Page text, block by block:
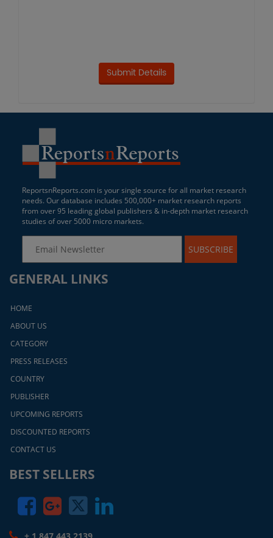
ReportsnReports.com is your single source for all market research
needs. Our database includes 500,000+ market research reports
from over 95 leading global publishers & in-depth market research
studies of over 5000 micro markets.
SUBSCRIBE
GENERAL LINKS
HOME
ABOUT US
CATEGORY
PRESS RELEASES
COUNTRY
PUBLISHER
UPCOMING REPORTS
DISCOUNTED REPORTS
CONTACT US
BEST SELLERS